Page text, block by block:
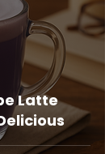
Latte